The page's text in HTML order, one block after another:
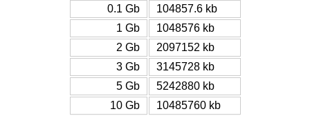
0.1 Gb
104857.6 kb
1 Gb
1048576 kb
2 Gb
2097152 kb
3 Gb
3145728 kb
5 Gb
5242880 kb
10 Gb
10485760 kb